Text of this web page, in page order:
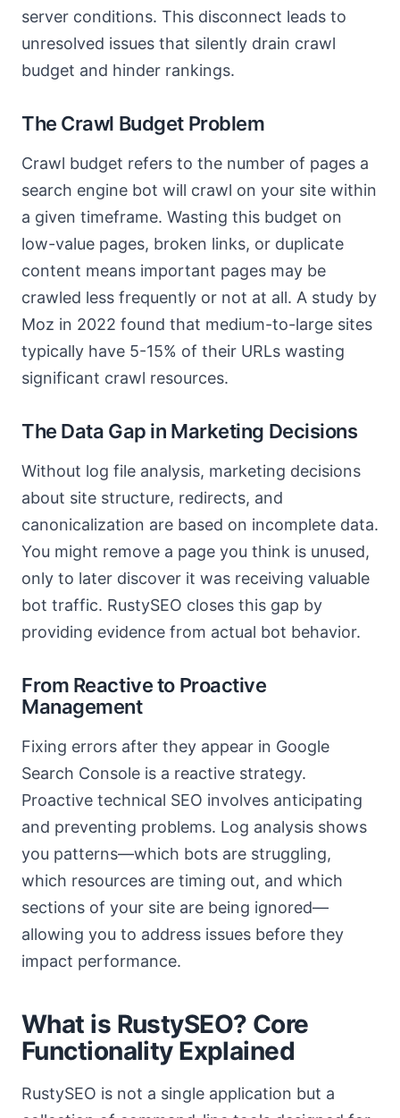
server conditions. This disconnect leads to
unresolved issues that silently drain crawl
budget and hinder rankings.
The Crawl Budget Problem
Crawl budget refers to the number of pages a
search engine bot will crawl on your site within
a given timeframe. Wasting this budget on
low-value pages, broken links, or duplicate
content means important pages may be
crawled less frequently or not at all. A study by
Moz in 2022 found that medium-to-large sites
typically have 5-15% of their URLs wasting
significant crawl resources.
The Data Gap in Marketing Decisions
Without log file analysis, marketing decisions
about site structure, redirects, and
canonicalization are based on incomplete data.
You might remove a page you think is unused,
only to later discover it was receiving valuable
bot traffic. RustySEO closes this gap by
providing evidence from actual bot behavior.
From Reactive to Proactive
Management
Fixing errors after they appear in Google
Search Console is a reactive strategy.
Proactive technical SEO involves anticipating
and preventing problems. Log analysis shows
you patterns—which bots are struggling,
which resources are timing out, and which
sections of your site are being ignored—
allowing you to address issues before they
impact performance.
What is RustySEO? Core
Functionality Explained
RustySEO is not a single application but a